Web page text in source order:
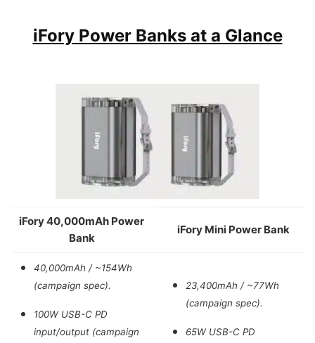
iFory Power Banks at a Glance
iFory 40,000mAh Power
Bank
iFory Mini Power Bank
40,000mAh / ~154Wh
(campaign spec).
100W USB-C PD
input/output (campaign
23,400mAh / ~77Wh
(campaign spec).
65W USB-C PD